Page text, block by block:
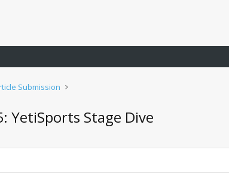
Submission
YetiSports Stage Dive